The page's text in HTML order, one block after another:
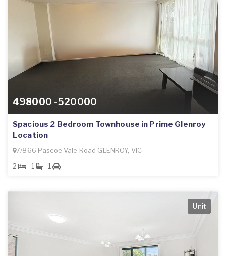
498000 -520000
Spacious 2 Bedroom Townhouse in Prime Glenroy
Location
7/866 Pascoe Vale Road GLENROY, VIC
2 1 1
Unit